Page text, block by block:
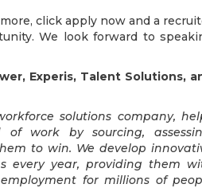
click apply now and a
We look forward to
Experis, Talent Solutions,
solutions company,
work by sourcing,
to win. We develop
every year, providing them
for millions of